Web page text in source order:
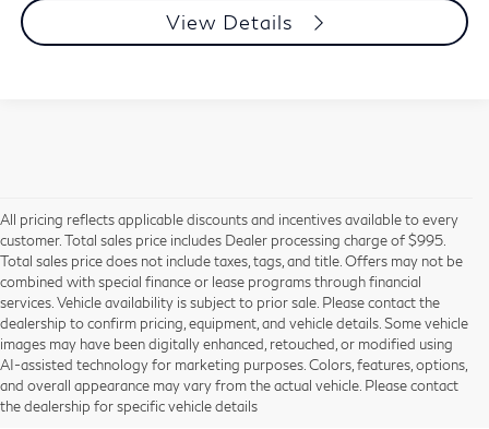
View Details
All pricing reflects applicable discounts and incentives available to every
customer. Total sales price includes Dealer processing charge of $995.
Total sales price does not include taxes, tags, and title. Offers may not be
combined with special finance or lease programs through financial
services. Vehicle availability is subject to prior sale. Please contact the
dealership to confirm pricing, equipment, and vehicle details. Some vehicle
images may have been digitally enhanced, retouched, or modified using
AI-assisted technology for marketing purposes. Colors, features, options,
and overall appearance may vary from the actual vehicle. Please contact
the dealership for specific vehicle details
Using CARFAX vehicle history reports, every used vehicle's title can be
researched against an extensive database. CARFAX Vehicle History Reports
include title information (including salvaged or junked titles), flood damage
history, total loss accident history, odometer readings, lemon history, number
of owners, accident indicators (such as airbag deployments), state emissions